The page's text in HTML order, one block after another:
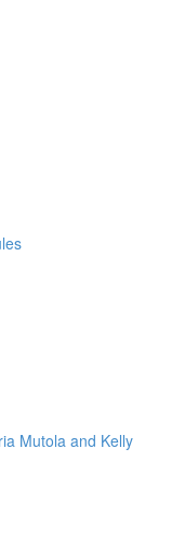
Mutola and Kelly